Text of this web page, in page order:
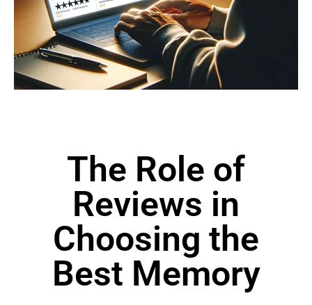
The Role of
Reviews in
Choosing the
Best Memory